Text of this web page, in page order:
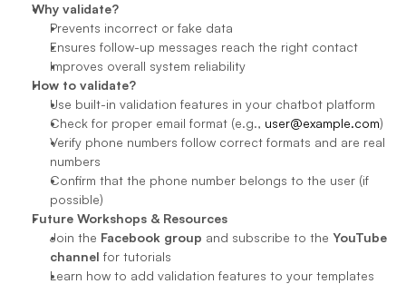
Why validate?
Prevents incorrect or fake data
Ensures follow-up messages reach the right contact
Improves overall system reliability
How to validate?
Use built-in validation features in your chatbot platform
Check for proper email format (e.g., user@example.com)
Verify phone numbers follow correct formats and are real
numbers
Confirm that the phone number belongs to the user (if
possible)
Future Workshops & Resources
Join the Facebook group and subscribe to the YouTube
channel for tutorials
Learn how to add validation features to your templates